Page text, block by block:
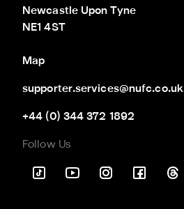
Newcastle Upon Tyne
NE1 4ST
Map
supporter.services@nufc.co.uk
+44 (0) 344 372 1892
Follow Us